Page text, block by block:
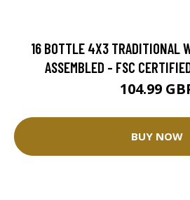
16 BOTTLE 4X3 TRADITIONAL
ASSEMBLED - FSC
104.99
BUY NOW